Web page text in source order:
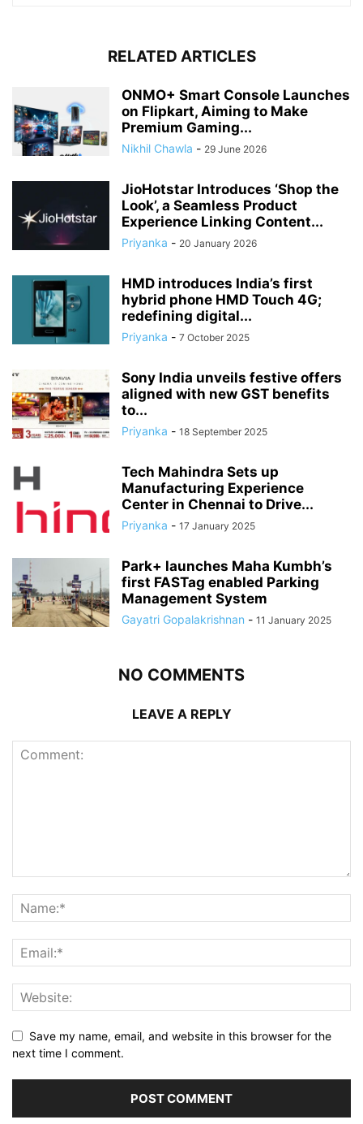
RELATED ARTICLES
ONMO+ Smart Console Launches
on Flipkart, Aiming to Make
Premium Gaming...
Nikhil Chawla - 29 June 2026
JioHotstar Introduces ‘Shop the
Look’, a Seamless Product
Experience Linking Content...
Priyanka - 20 January 2026
HMD introduces India’s first
hybrid phone HMD Touch 4G;
redefining digital...
Priyanka - 7 October 2025
Sony India unveils festive offers
aligned with new GST benefits
to...
Priyanka - 18 September 2025
Tech Mahindra Sets up
Manufacturing Experience
Center in Chennai to Drive...
Priyanka - 17 January 2025
Park+ launches Maha Kumbh’s
first FASTag enabled Parking
Management System
Gayatri Gopalakrishnan - 11 January 2025
NO COMMENTS
LEAVE A REPLY
Save my name, email, and website in this browser for the
next time I comment.